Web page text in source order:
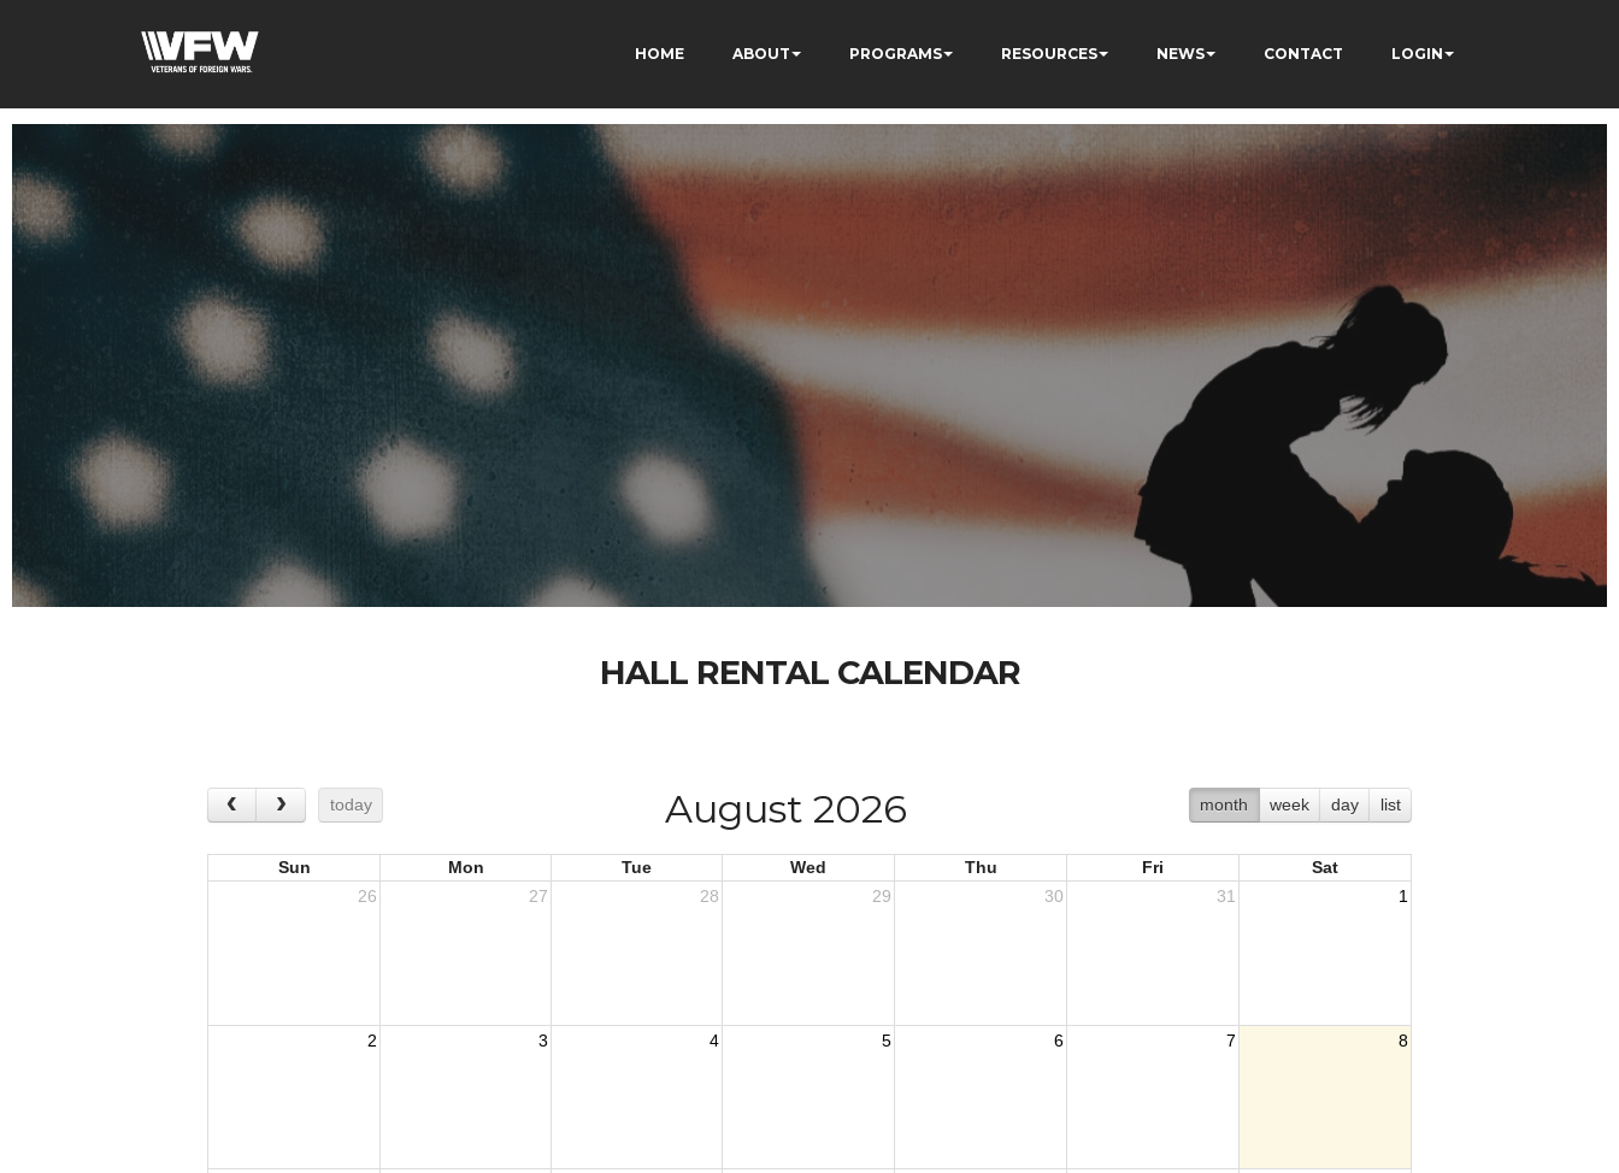
HOME ABOUT PROGRAMS RESOURCES NEWS CONTACT LOGIN
HALL RENTAL CALENDAR
today month week day list
August 2026
Sun Mon Tue Wed Thu Fri
Sat
26
27 28 29 30 31 1
2 3 4 5 6 7 8